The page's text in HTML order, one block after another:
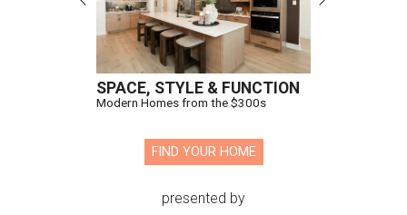
SPACE, STYLE & FUNCTION
Modern Homes from the $300s
FIND YOUR HOME
presented by